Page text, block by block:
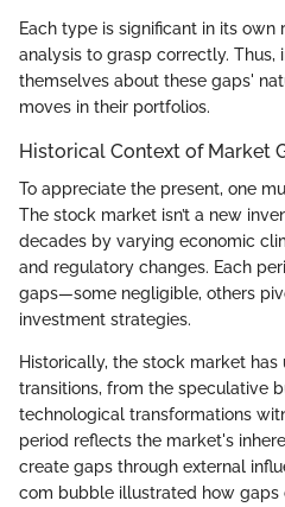
Each type is significant in its
analysis to grasp correctly. Thus,
themselves about these gaps'
moves in their portfolios.
Historical Context of Market
To appreciate the present, one
The stock market isn’t a new
decades by varying economic
and regulatory changes. Each
gaps—some negligible, others
investment strategies.
Historically, the stock market
transitions, from the speculative
technological transformations
period reflects the market's
create gaps through external
com bubble illustrated how